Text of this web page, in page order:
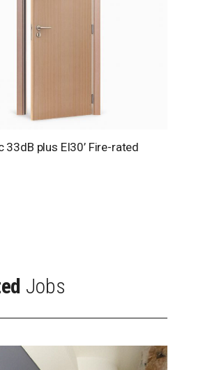
33dB plus EI30’ Fire-rated
Jobs